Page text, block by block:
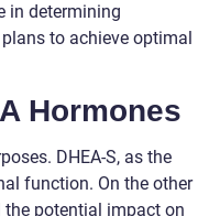
in determining
to achieve optimal
Hormones
DHEA-S, as the
function. On the other
the potential impact on